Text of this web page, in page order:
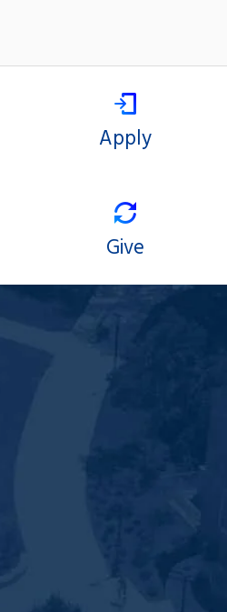
Apply
Give